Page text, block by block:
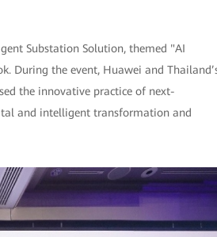
Substation Solution, themed "AI
During the event, Huawei and
the innovative practice of next-
and intelligent transformation and